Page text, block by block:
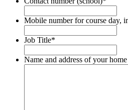
Mobile number for course day,
Job Title*
Name and address of your